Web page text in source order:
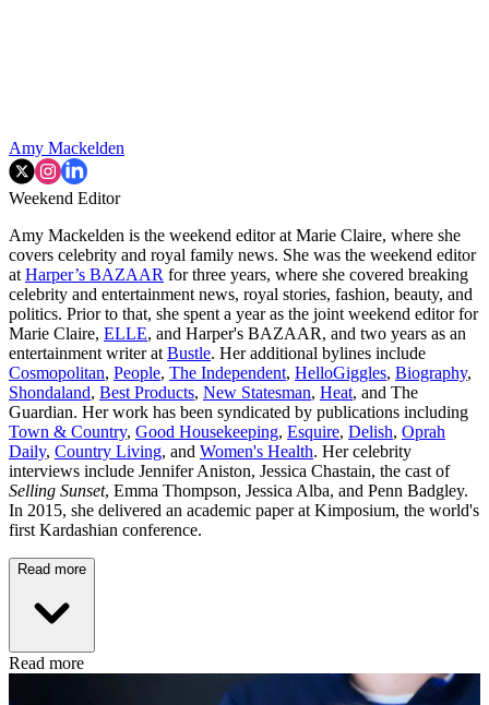
Amy Mackelden
Weekend Editor
Amy Mackelden is the weekend editor at Marie Claire, where she
covers celebrity and royal family news. She was the weekend editor
at Harper’s BAZAAR for three years, where she covered breaking
celebrity and entertainment news, royal stories, fashion, beauty, and
politics. Prior to that, she spent a year as the joint weekend editor for
Marie Claire, ELLE, and Harper's BAZAAR, and two years as an
entertainment writer at Bustle. Her additional bylines include
Cosmopolitan, People, The Independent, HelloGiggles, Biography,
Shondaland, Best Products, New Statesman, Heat, and The
Guardian. Her work has been syndicated by publications including
Town & Country, Good Housekeeping, Esquire, Delish, Oprah
Daily, Country Living, and Women's Health. Her celebrity
interviews include Jennifer Aniston, Jessica Chastain, the cast of
Selling Sunset, Emma Thompson, Jessica Alba, and Penn Badgley.
In 2015, she delivered an academic paper at Kimposium, the world's
first Kardashian conference.
Read more
Read more